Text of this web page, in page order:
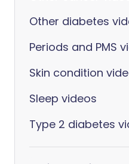
Other diabetes
Periods and PMS
Skin condition
Sleep videos
Type 2 diabetes